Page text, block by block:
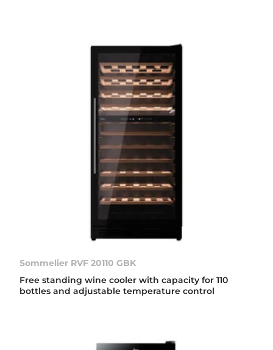
Sommelier RVF 20110 GBK
Free standing wine cooler with capacity for 110
bottles and adjustable temperature control